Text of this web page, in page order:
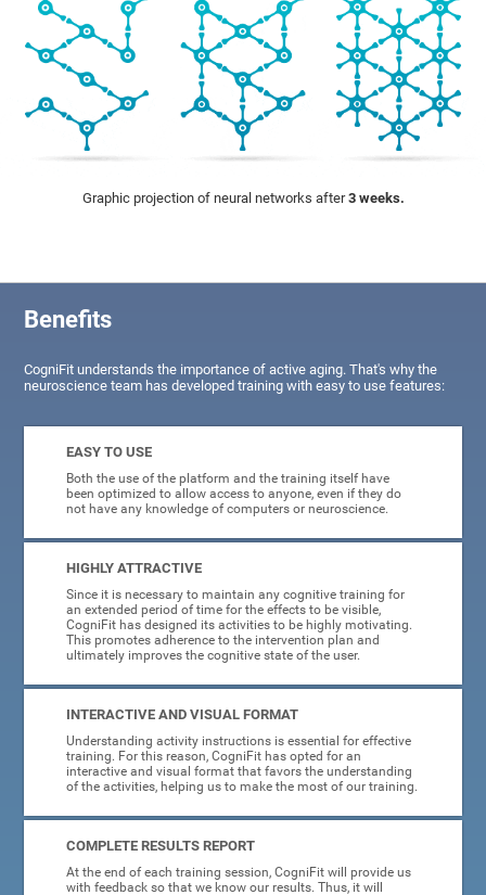
Graphic projection of neural networks after3 weeks.
Benefits
CogniFit understands the importance of active aging. That's why the
neuroscience team has developed training with easy to use features:
EASY TO USE
Both the use of the platform and the training itself have
been optimized to allow access to anyone, even if they do
not have any knowledge of computers or neuroscience.
HIGHLY ATTRACTIVE
Since it is necessary to maintain any cognitive training for
an extended period of time for the effects to be visible,
CogniFit has designed its activities to be highly motivating.
This promotes adherence to the intervention plan and
ultimately improves the cognitive state of the user.
INTERACTIVE AND VISUAL FORMAT
Understanding activity instructions is essential for effective
training. For this reason, CogniFit has opted for an
interactive and visual format that favors the understanding
of the activities, helping us to make the most of our training.
COMPLETE RESULTS REPORT
At the end of each training session, CogniFit will provide us
with feedback so that we know our results. Thus, it will